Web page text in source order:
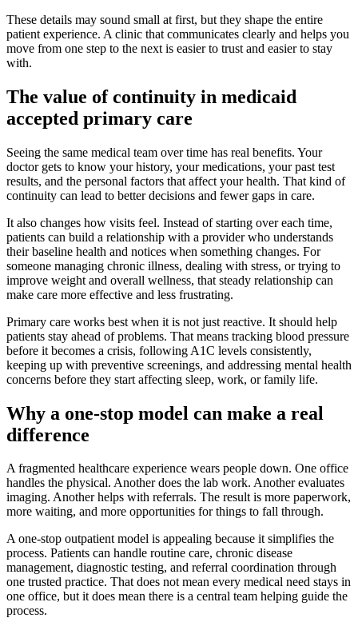
These details may sound small at first, but they shape the entire
patient experience. A clinic that communicates clearly and helps you
move from one step to the next is easier to trust and easier to stay
with.
The value of continuity in medicaid
accepted primary care
Seeing the same medical team over time has real benefits. Your
doctor gets to know your history, your medications, your past test
results, and the personal factors that affect your health. That kind of
continuity can lead to better decisions and fewer gaps in care.
It also changes how visits feel. Instead of starting over each time,
patients can build a relationship with a provider who understands
their baseline health and notices when something changes. For
someone managing chronic illness, dealing with stress, or trying to
improve weight and overall wellness, that steady relationship can
make care more effective and less frustrating.
Primary care works best when it is not just reactive. It should help
patients stay ahead of problems. That means tracking blood pressure
before it becomes a crisis, following A1C levels consistently,
keeping up with preventive screenings, and addressing mental health
concerns before they start affecting sleep, work, or family life.
Why a one-stop model can make a real
difference
A fragmented healthcare experience wears people down. One office
handles the physical. Another does the lab work. Another evaluates
imaging. Another helps with referrals. The result is more paperwork,
more waiting, and more opportunities for things to fall through.
A one-stop outpatient model is appealing because it simplifies the
process. Patients can handle routine care, chronic disease
management, diagnostic testing, and referral coordination through
one trusted practice. That does not mean every medical need stays in
one office, but it does mean there is a central team helping guide the
process.